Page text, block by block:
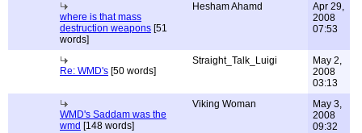
where is that mass
destruction weapons [51
words]
Hesham Ahamd
Apr 29,
2008
07:53
Re: WMD's [50 words]
Straight_Talk_Luigi
May 2,
2008
03:13
WMD's Saddam was the
wmd [148 words]
Viking Woman
May 3,
2008
09:32